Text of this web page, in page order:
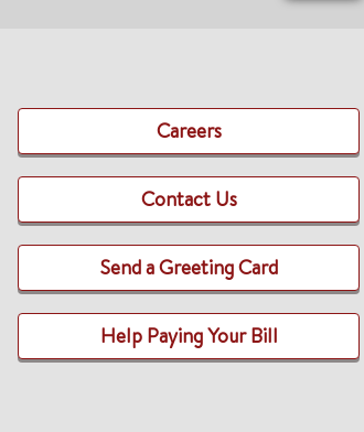
Careers
Contact Us
Send a Greeting Card
Help Paying Your Bill